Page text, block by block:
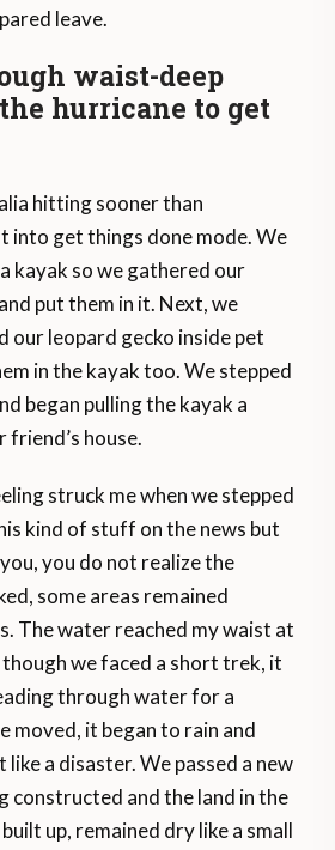
leave.
waist-deep
hurricane to get
hitting sooner than
into get things done mode. We
kayak so we gathered our
put them in it. Next, we
our leopard gecko inside pet
in the kayak too. We stepped
began pulling the kayak a
house.
struck me when we stepped
kind of stuff on the news but
you do not realize the
some areas remained
The water reached my waist at
though we faced a short trek, it
through water for a
moved, it began to rain and
a disaster. We passed a new
constructed and the land in the
up, remained dry like a small